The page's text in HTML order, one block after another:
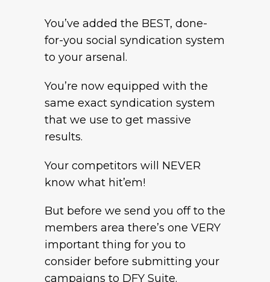
You’ve added the BEST, done-
for-you social syndication system
to your arsenal.
You’re now equipped with the
same exact syndication system
that we use to get massive
results.
Your competitors will NEVER
know what hit’em!
But before we send you off to the
members area there’s one VERY
important thing for you to
consider before submitting your
campaigns to DFY Suite.